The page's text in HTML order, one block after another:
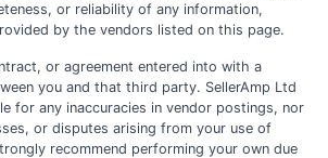
or reliability of any information,
by the vendors listed on this page.
or agreement entered into with a
you and that third party. SellerAmp Ltd
for any inaccuracies in vendor postings, nor
or disputes arising from your use of
recommend performing your own due